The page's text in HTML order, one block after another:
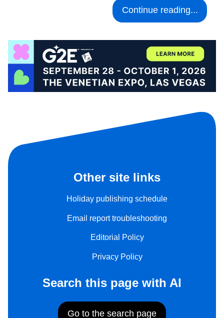
Continue reading...
Other site links
Holiday publishing schedule
Email report troubleshooting
Editorial Policy
Privacy Policy
Search this page with AI
Go to the search page